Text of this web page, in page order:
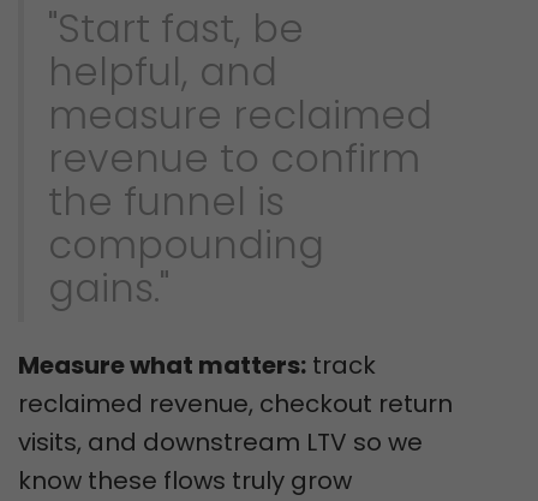
"Start fast, be
helpful, and
measure reclaimed
revenue to confirm
the funnel is
compounding
gains."
Measure what matters: track
reclaimed revenue, checkout return
visits, and downstream LTV so we
know these flows truly grow